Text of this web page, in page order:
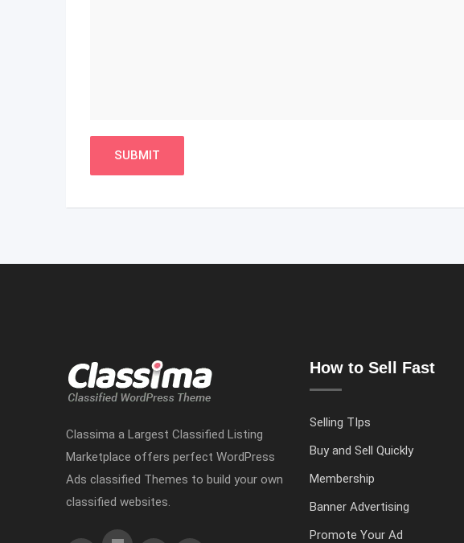
Classima a Largest Classified Listing
Marketplace offers perfect WordPress
Ads classified Themes to build your own
classified websites.
How to Sell Fast
Selling TIps
Buy and Sell Quickly
Membership
Banner Advertising
Promote Your Ad